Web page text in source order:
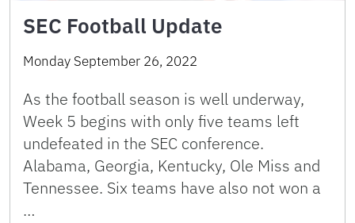
SEC Football Update
Monday September 26, 2022
As the football season is well underway,
Week 5 begins with only five teams left
undefeated in the SEC conference.
Alabama, Georgia, Kentucky, Ole Miss and
Tennessee. Six teams have also not won a
…